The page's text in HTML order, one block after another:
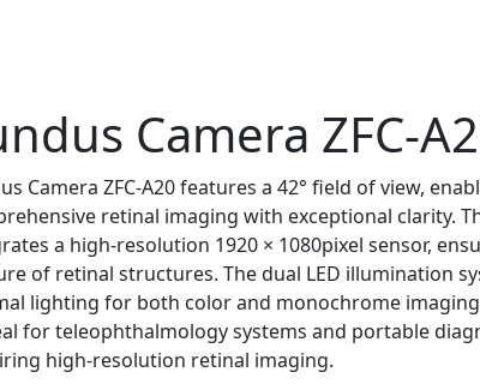
Camera ZFC-
Camera ZFC-A20 features a 42° field of view,
retinal imaging with exceptional clarity.
a high-resolution 1920 × 1080pixel sensor,
of retinal structures. The dual LED illumination
lighting for both color and monochrome
for teleophthalmology systems and portable
high-resolution retinal imaging.